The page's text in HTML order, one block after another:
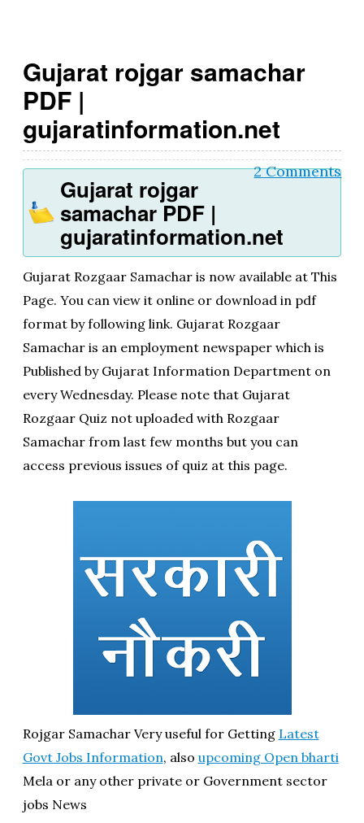
v
.i
n
Gujarat rojgar samachar
PDF |
gujaratinformation.net
2 Comments
Gujarat rojgar
samachar PDF |
gujaratinformation.net
Gujarat Rozgaar Samachar is now available at This
Page. You can view it online or download in pdf
format by following link. Gujarat Rozgaar
Samachar is an employment newspaper which is
Published by Gujarat Information Department on
every Wednesday. Please note that Gujarat
Rozgaar Quiz not uploaded with Rozgaar
Samachar from last few months but you can
access previous issues of quiz at this page.
Rojgar Samachar Very useful for Getting Latest
Govt Jobs Information, also upcoming Open bharti
Mela or any other private or Government sector
jobs News